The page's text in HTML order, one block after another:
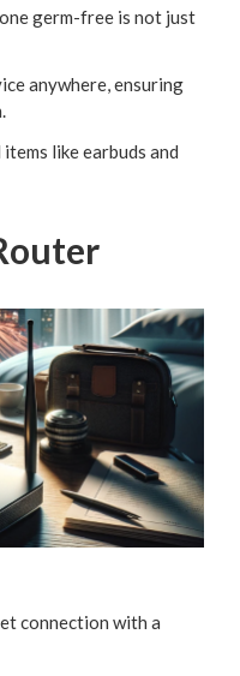
germ-free is not just
anywhere, ensuring
like earbuds and
connection with a